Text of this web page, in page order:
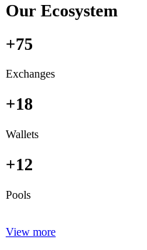
Our Ecosystem
+75
Exchanges
+18
Wallets
+12
Pools
View more